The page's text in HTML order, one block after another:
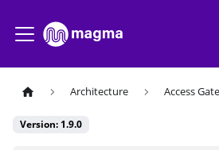
Architecture Access
Version: 1.9.0